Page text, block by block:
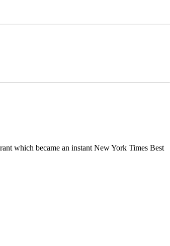
which became an instant New York Times Best